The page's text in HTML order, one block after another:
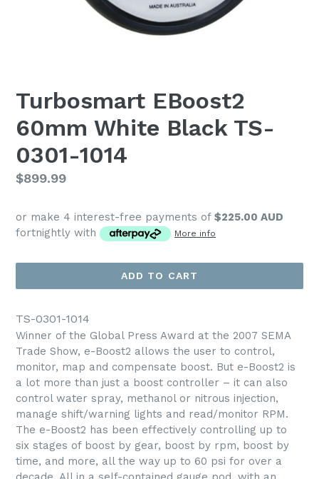
Turbosmart EBoost2
60mm White Black TS-
0301-1014
Regular
$899.99
or make 4 interest-free payments of $225.00 AUD
fortnightly with
More info
ADD TO CART
TS-0301-1014
Winner of the Global Press Award at the 2007 SEMA
Trade Show, e-Boost2 allows the user to control,
monitor, map and compensate boost. But e-Boost2 is
a lot more than just a boost controller – it can also
control water spray, methanol or nitrous injection,
manage shift/warning lights and read/monitor RPM.
The e-Boost2 has been effectively controlling up to
six stages of boost by gear, boost by rpm, boost by
time, and more, all the way up to 60 psi for over a